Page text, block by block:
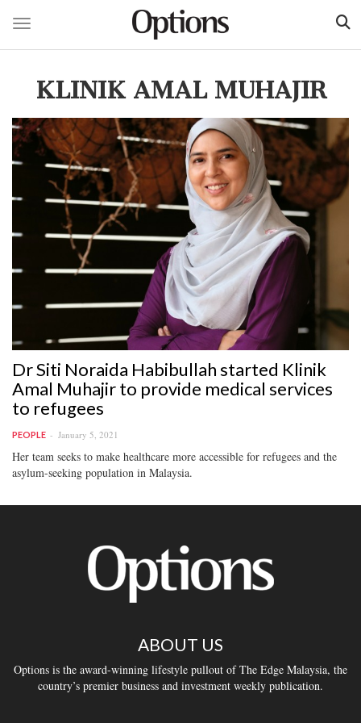
Toggle navigation
KLINIK AMAL MUHAJIR
Dr Siti Noraida Habibullah started Klinik
Amal Muhajir to provide medical services
to refugees
PEOPLE January 5, 2021
Her team seeks to make healthcare more accessible for refugees and the
asylum-seeking population in Malaysia.
ABOUT US
Options is the award-winning lifestyle pullout of The Edge Malaysia, the
country’s premier business and investment weekly publication.